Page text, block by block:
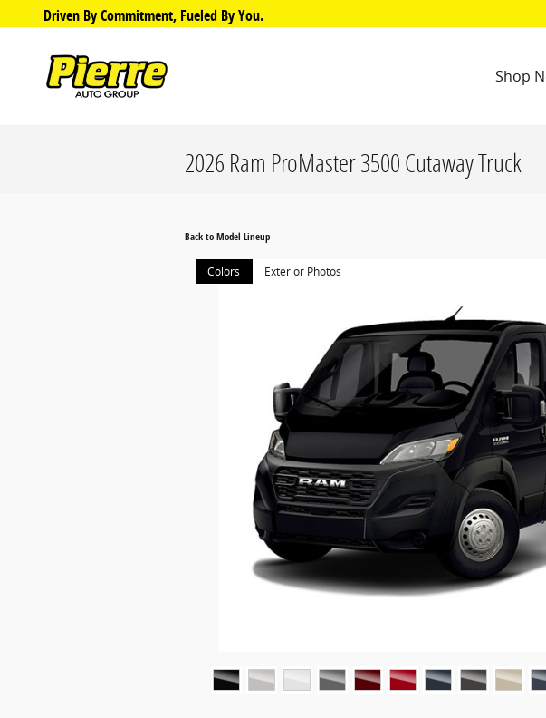
Skip to main content
Driven By Commitment, Fueled By You.
Shop
2026 Ram ProMaster 3500 Cutaway Truck
Back to Model Lineup
Colors Exterior Photos